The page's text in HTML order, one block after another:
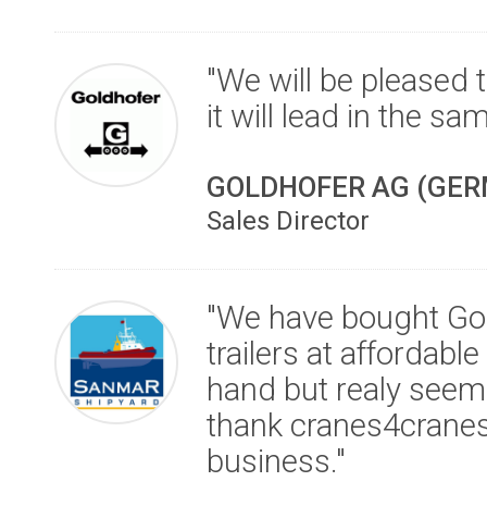
"We will be pleased
it will lead in the
GOLDHOFER AG
Sales Director
"We have bought
trailers at
hand but realy
thank
business."